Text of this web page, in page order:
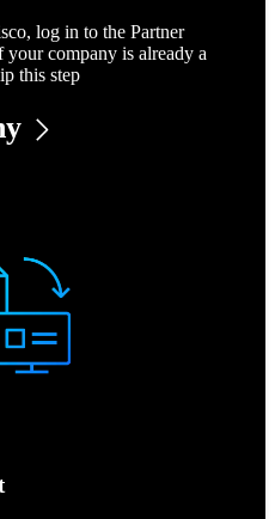
log in to the Partner
company is already a
this step